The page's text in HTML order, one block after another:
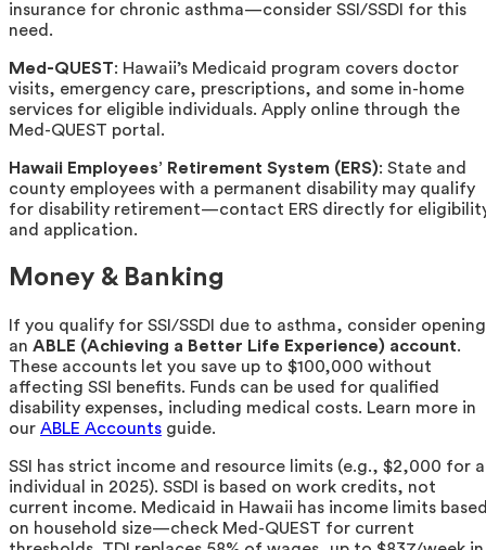
insurance for chronic asthma—consider SSI/SSDI for this
need.
Med-QUEST: Hawaii’s Medicaid program covers doctor
visits, emergency care, prescriptions, and some in-home
services for eligible individuals. Apply online through the
Med-QUEST portal.
Hawaii Employees’ Retirement System (ERS): State and
county employees with a permanent disability may qualify
for disability retirement—contact ERS directly for
and application.
Money & Banking
If you qualify for SSI/SSDI due to asthma, consider opening
an ABLE (Achieving a Better Life Experience) account.
These accounts let you save up to $100,000 without
affecting SSI benefits. Funds can be used for qualified
disability expenses, including medical costs. Learn more in
our ABLE Accounts guide.
SSI has strict income and resource limits (e.g., $2,000 for
individual in 2025). SSDI is based on work credits, not
current income. Medicaid in Hawaii has income limits
on household size—check Med-QUEST for current